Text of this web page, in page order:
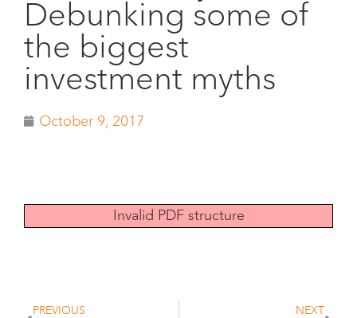
Debunking some of
the biggest
investment myths
October 9, 2017
Invalid PDF structure
PREVIOUS NEXT